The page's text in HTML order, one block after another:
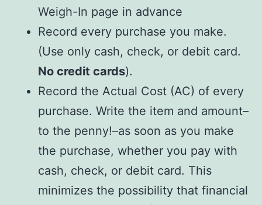
Weigh-In page in advance
Record every purchase you make.
(Use only cash, check, or debit card.
No credit cards).
Record the Actual Cost (AC) of every
purchase. Write the item and amount–
to the penny!–as soon as you make
the purchase, whether you pay with
cash, check, or debit card. This
minimizes the possibility that financial